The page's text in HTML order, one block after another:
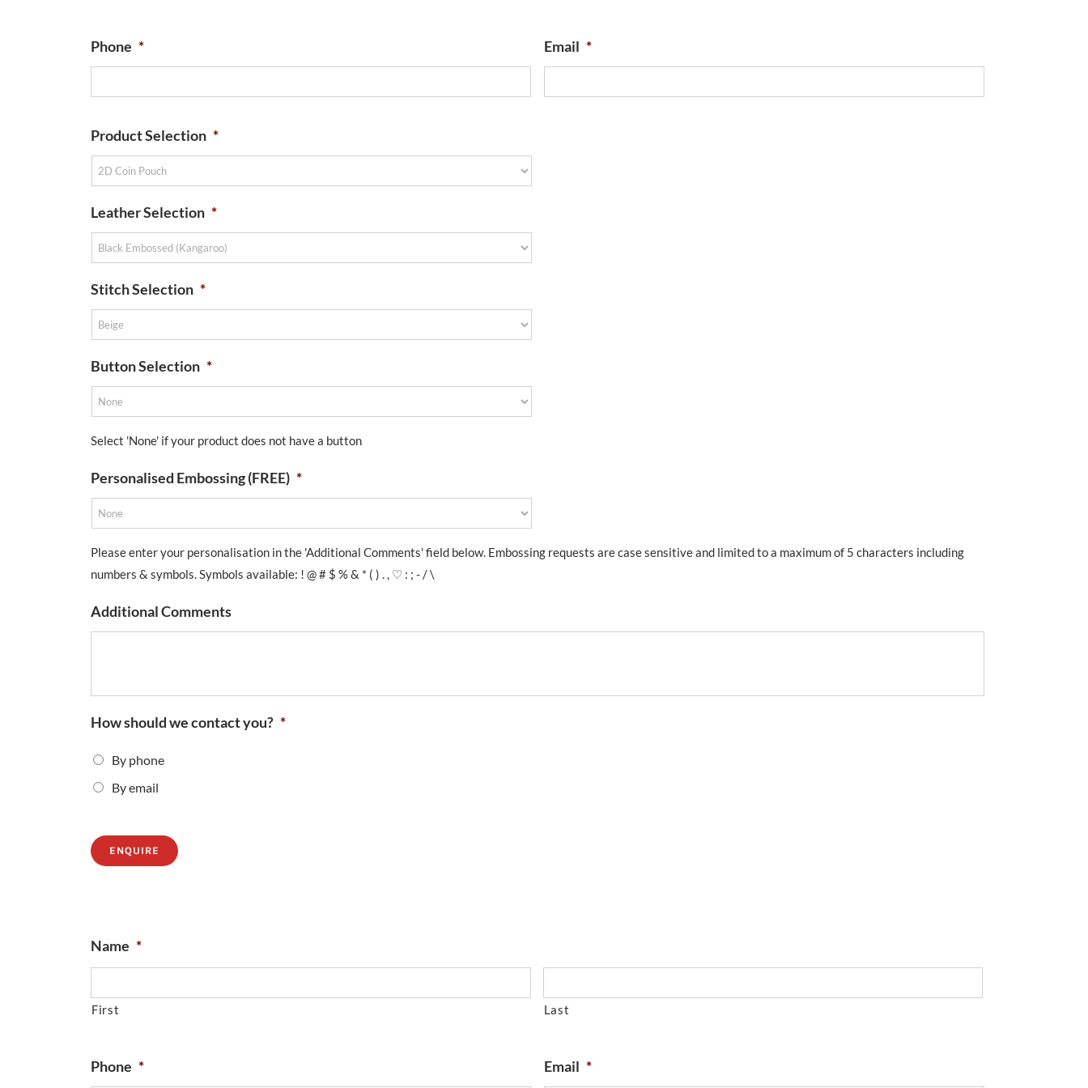
Phone * Email *
Product Selection *
Leather Selection *
Stitch Selection *
Button Selection *
Select 'None' if your product does not have a button
Personalised Embossing (FREE) *
Please enter your personalisation in the 'Additional Comments' field below. Embossing requests are case sensitive and limited to a maximum of 5 characters including
numbers & symbols. Symbols available: ! @ # $ % & * ( ) . , ♡ : ; - / \
Additional Comments
How should we contact you? *
By phone
By email
ENQUIRE
Name *
First Last
Phone * Email *